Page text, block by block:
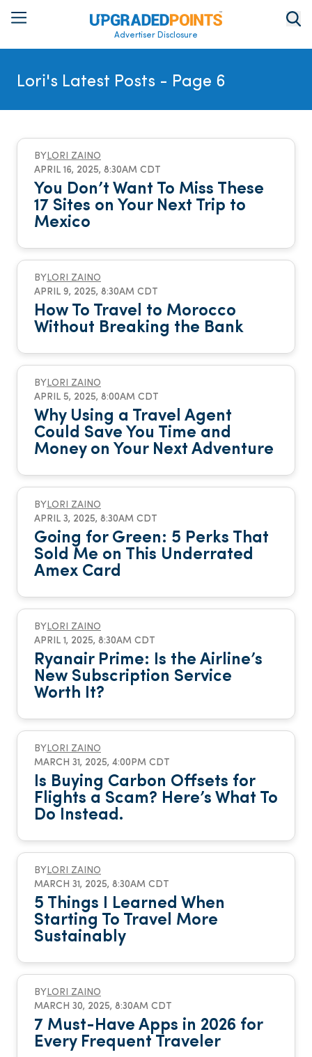
Advertiser Disclosure
Lori's Latest Posts - Page 6
BY LORI ZAINO
APRIL 16, 2025, 8:30AM CDT
You Don’t Want To Miss These
17 Sites on Your Next Trip to
Mexico
BY LORI ZAINO
APRIL 9, 2025, 8:30AM CDT
How To Travel to Morocco
Without Breaking the Bank
BY LORI ZAINO
APRIL 5, 2025, 8:00AM CDT
Why Using a Travel Agent
Could Save You Time and
Money on Your Next Adventure
BY LORI ZAINO
APRIL 3, 2025, 8:30AM CDT
Going for Green: 5 Perks That
Sold Me on This Underrated
Amex Card
BY LORI ZAINO
APRIL 1, 2025, 8:30AM CDT
Ryanair Prime: Is the Airline’s
New Subscription Service
Worth It?
BY LORI ZAINO
MARCH 31, 2025, 4:00PM CDT
Is Buying Carbon Offsets for
Flights a Scam? Here’s What To
Do Instead.
BY LORI ZAINO
MARCH 31, 2025, 8:30AM CDT
5 Things I Learned When
Starting To Travel More
Sustainably
BY LORI ZAINO
MARCH 30, 2025, 8:30AM CDT
7 Must-Have Apps in 2026 for
Every Frequent Traveler